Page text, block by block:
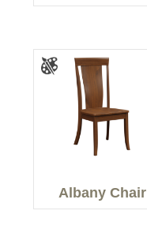
Albany Chair